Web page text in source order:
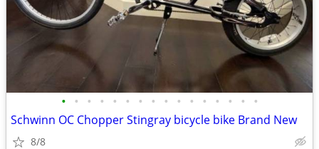
• • • • • • • • • • • • • • • •
Schwinn OC Chopper Stingray bicycle bike Brand New
8/8